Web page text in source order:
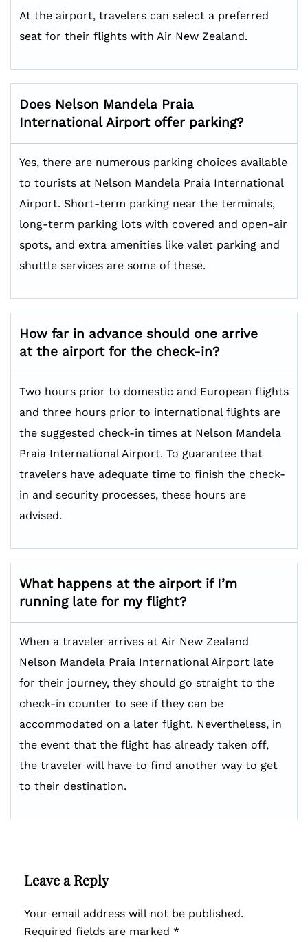
At the airport, travelers can select a preferred
seat for their flights with Air New Zealand.
Does Nelson Mandela Praia
InternationalAirport offer parking?
Yes, there are numerous parking choices available
to tourists at Nelson Mandela Praia International
Airport. Short-term parking near the terminals,
long-term parking lots with covered and open-air
spots, and extra amenities like valet parking and
shuttle services are some of these.
How far in advance should one arrive
at the airport for the check-in?
Two hours prior to domestic and European flights
and three hours prior to international flights are
the suggested check-in times at Nelson Mandela
Praia International Airport. To guarantee that
travelers have adequate time to finish the check-
in and security processes, these hours are
advised.
What happens at the airport if I’m
running late for my flight?
When a traveler arrives at Air New Zealand
Nelson Mandela Praia International Airport late
for their journey, they should go straight to the
check-in counter to see if they can be
accommodated on a later flight. Nevertheless, in
the event that the flight has already taken off,
the traveler will have to find another way to get
to their destination.
Leave a Reply
Your email address will not be published.
Required fields are marked *